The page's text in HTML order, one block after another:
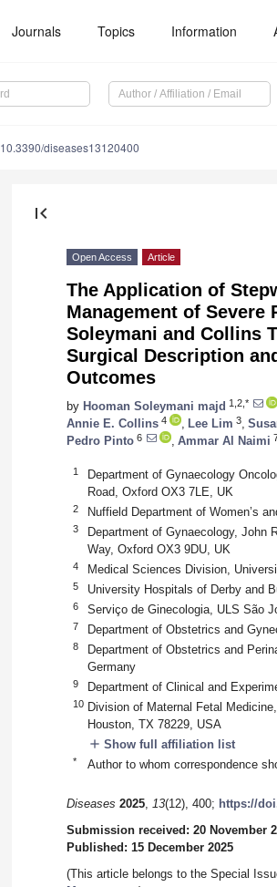
Journals Topics Information
10.3390/diseases13120400
first_page
Open Access Article
The Application of
Management of Severe
Soleymani and Collins
Surgical Description
Outcomes
by Hooman Soleymani majd 1,2,*
Annie E. Collins 4 Lee Lim 3
Pedro Pinto 6 Ammar Al Naimi
1
Department of Gynaecology
Road, Oxford OX3 7LE, UK
2 Nuffield Department of Women’s
3
Department of Gynaecology, John
Way, Oxford OX3 9DU, UK
4 Medical Sciences Division,
5 University Hospitals of Derby and
6 Serviço de Ginecologia, ULS São
7 Department of Obstetrics and
8
Department of Obstetrics and
Germany
9 Department of Clinical and
10 Division of Maternal Fetal
Houston, TX 78229, USA
add Show full affiliation list
* Author to whom correspondence
Diseases 2025, 13(12), 400; https://
Submission received: 20 November
Published: 15 December 2025
(This article belongs to the Special